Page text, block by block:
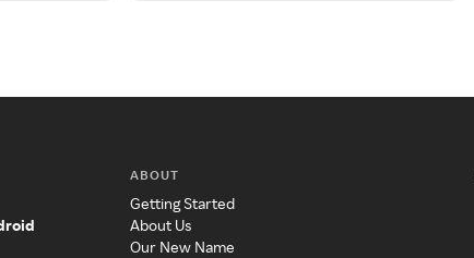
ABOUT
Getting Started
About Us
Our New Name